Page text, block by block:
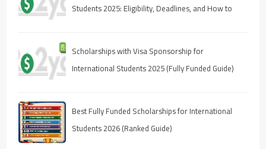
Students 2025: Eligibility, Deadlines, and How to
Scholarships with Visa Sponsorship for
International Students 2025 (Fully Funded Guide)
Best Fully Funded Scholarships for International
Students 2026 (Ranked Guide)